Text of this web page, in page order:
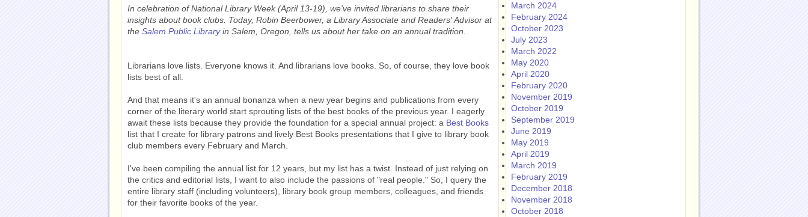
In celebration of National Library Week (April 13-19), we've invited librarians to share their
insights about book clubs. Today, Robin Beerbower, a Library Associate and Readers' Advisor at
the Salem Public Libraryin Salem, Oregon, tells us about her take on an annual tradition.
Librarians love lists. Everyone knows it. And librarians love books. So, of course, they love book
lists best of all.
And that means it's an annual bonanza when a new year begins and publications from every
corner of the literary world start sprouting lists of the best books of the previous year. I eagerly
await these lists because they provide the foundation for a special annual project: a Best Books
list that I create for library patrons and lively Best Books presentations that I give to library book
club members every February and March.
I've been compiling the annual list for 12 years, but my list has a twist. Instead of just relying on
the critics and editorial lists, I want to also include the passions of "real people." So, I query the
entire library staff (including volunteers), library book group members, colleagues, and friends
for their favorite books of the year.
March 2024
February 2024
October 2023
July 2023
March 2022
May 2020
April 2020
February 2020
November 2019
October 2019
September 2019
June 2019
May 2019
April 2019
March 2019
February 2019
December 2018
November 2018
October 2018